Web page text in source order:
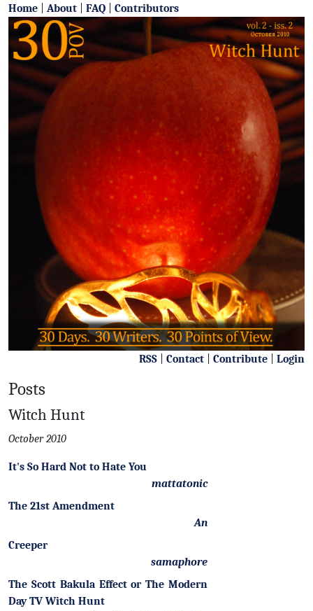
Home About FAQ Contributors
RSS Contact Contribute Login
Posts
Witch Hunt
October 2010
It's So Hard Not to Hate You
mattatonic
The 21st Amendment
An
Creeper
samaphore
The Scott Bakula Effect or The Modern
Day TV Witch Hunt